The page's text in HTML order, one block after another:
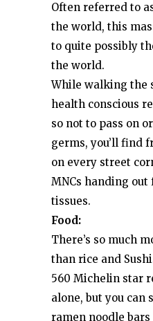
Often referred to
the world, this
to quite possibly
the world.
While walking the
health conscious
so not to pass on
germs, you’ll find
on every street
MNCs handing out
tissues.
Food:
There’s so much
than rice and
560 Michelin star
alone, but you can
ramen noodle